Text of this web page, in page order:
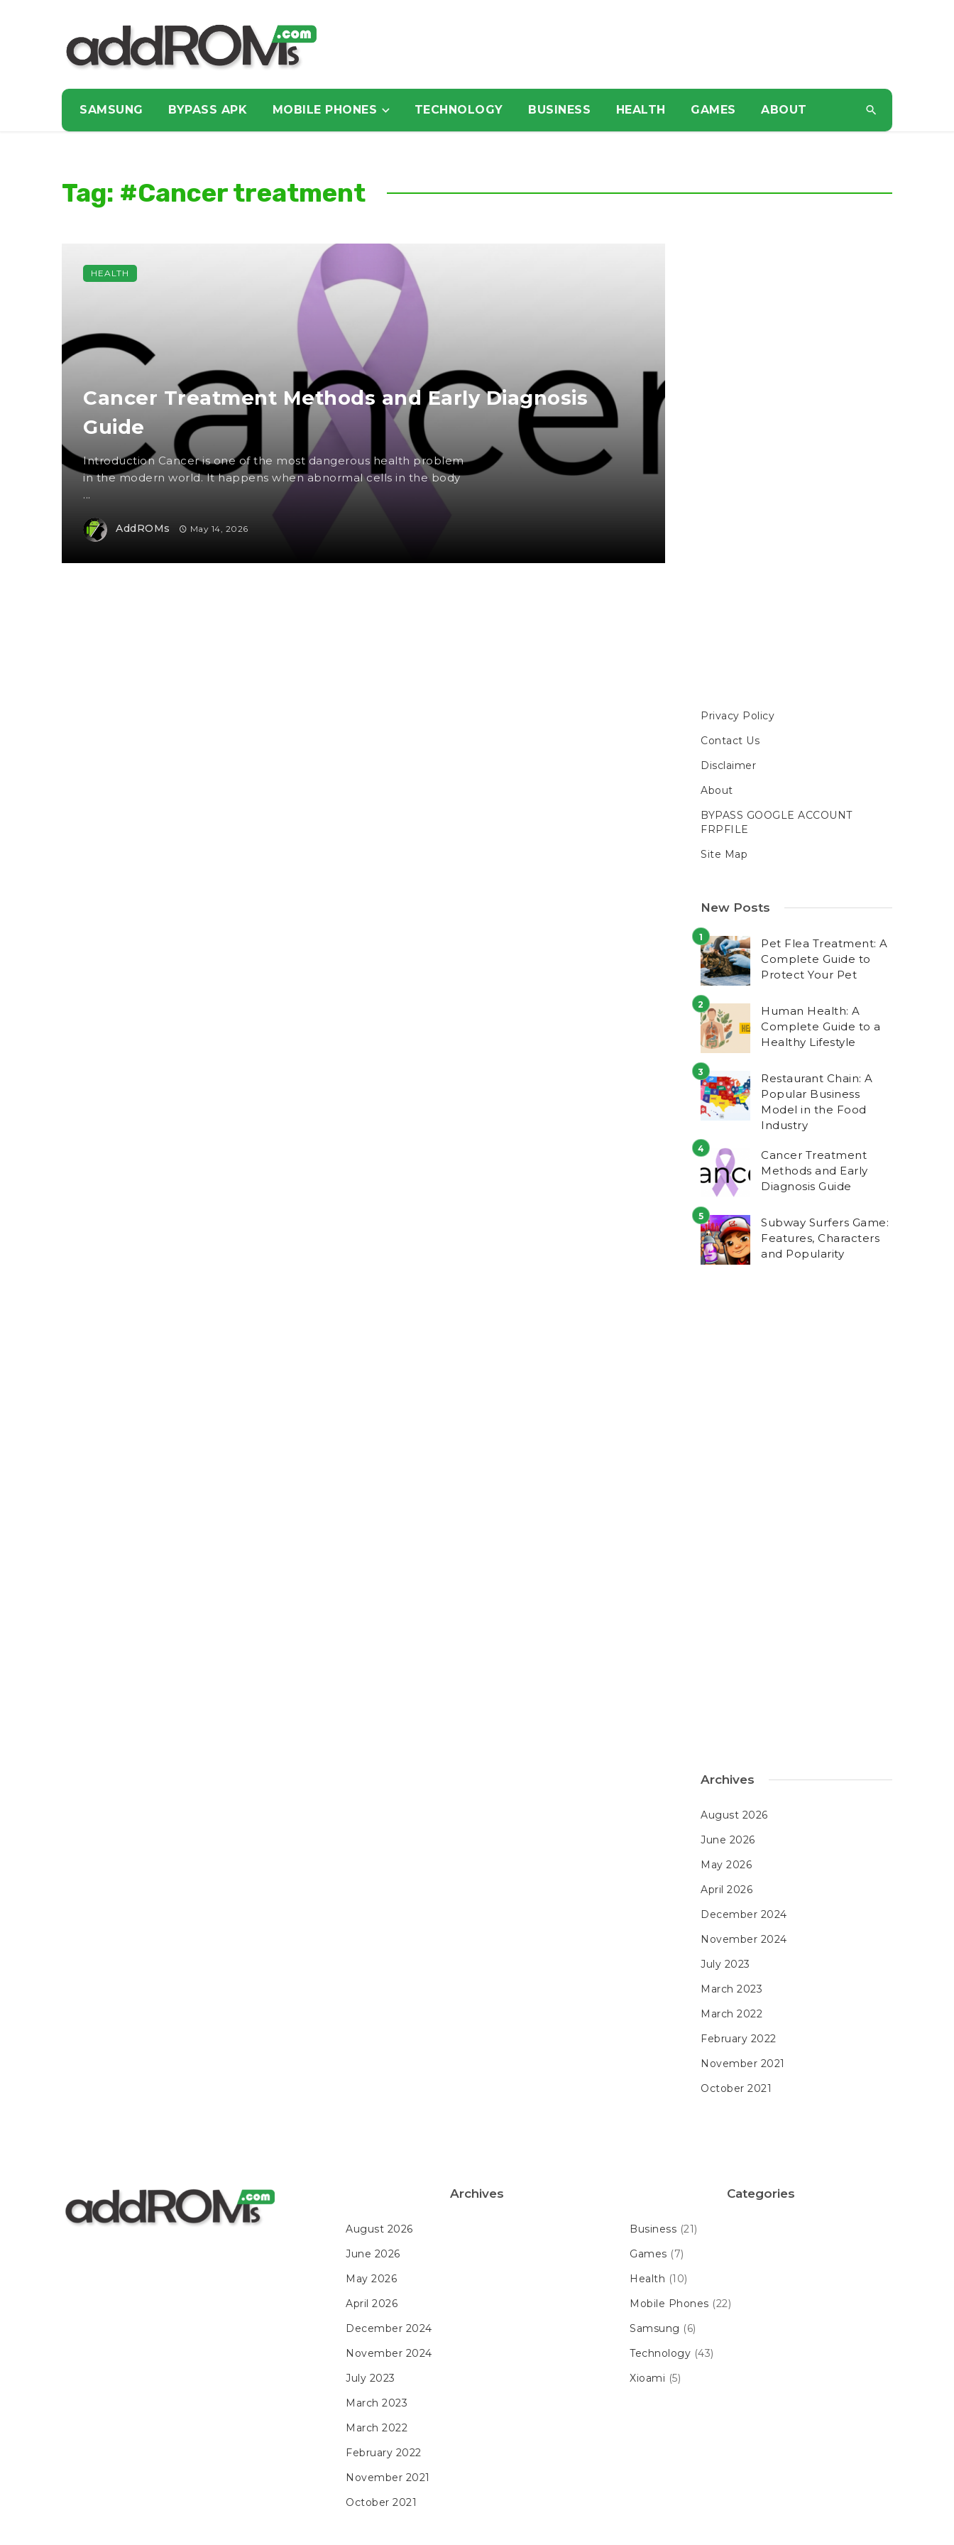
SAMSUNG BYPASS APK MOBILE PHONES TECHNOLOGY BUSINESS HEALTH GAMES ABOUT
Tag: #Cancer treatment
Cancer Treatment Methods and Early Diagnosis
Guide
Introduction Cancer is one of the most dangerous health problem
in the modern world. It happens when abnormal cells in the body
...
AddROMs May 14, 2026
HEALTH
Privacy Policy
Contact Us
Disclaimer
About
BYPASS GOOGLE ACCOUNT
FRPFILE
Site Map
New Posts
Pet Flea Treatment: A
Complete Guide to
Protect Your Pet
Human Health: A
Complete Guide to a
Healthy Lifestyle
Restaurant Chain: A
Popular Business
Model in the Food
Industry
Cancer Treatment
Methods and Early
Diagnosis Guide
Subway Surfers Game:
Features, Characters
and Popularity
Archives
August 2026
June 2026
May 2026
April 2026
December 2024
November 2024
July 2023
March 2023
March 2022
February 2022
November 2021
October 2021
Archives
August 2026
June 2026
May 2026
April 2026
December 2024
November 2024
July 2023
March 2023
March 2022
February 2022
November 2021
October 2021
Categories
Business (21)
Games (7)
Health (10)
Mobile Phones (22)
Samsung (6)
Technology (43)
Xioami (5)